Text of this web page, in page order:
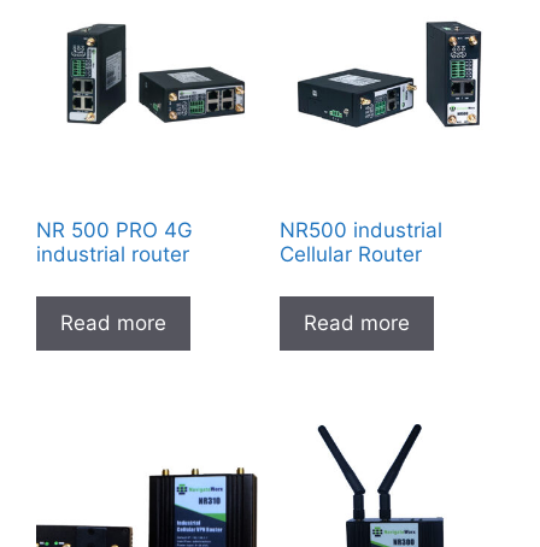
NR 500 PRO 4G
industrial router
Read more
NR500 industrial
Cellular Router
Read more